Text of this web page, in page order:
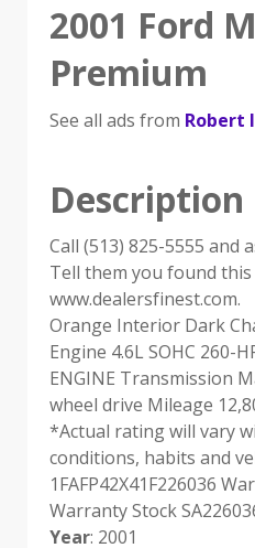
2001 Ford
Premium
See all ads from Robert
Description
Call (513) 825-5555 and
Tell them you found
www.dealersfinest.com.
Orange Interior Dark
Engine 4.6L SOHC 260-
ENGINE Transmission
wheel drive Mileage
*Actual rating will vary
conditions, habits and
1FAFP42X41F226036
Warranty Stock
Year: 2001